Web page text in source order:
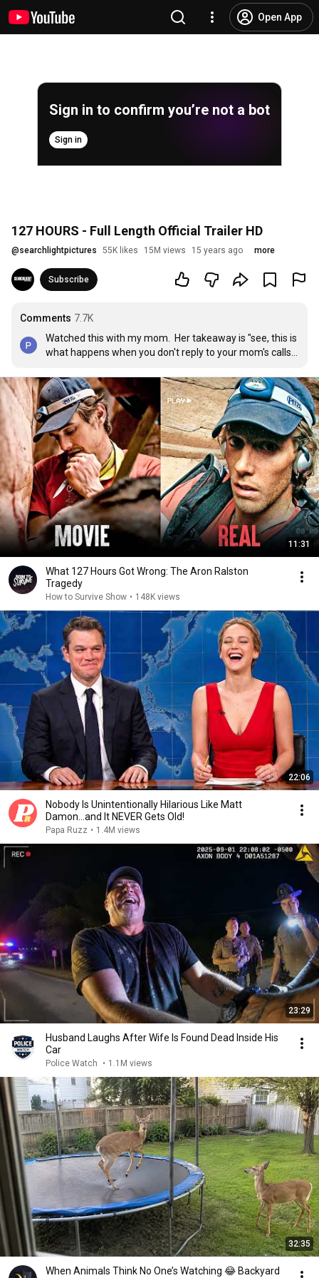
Open App
Sign in to confirm you’re not a bot
Sign in
127 HOURS - Full Length Official Trailer HD
@searchlightpictures 55K likes 15M views 15 years ago more
Subscribe
Comments 7.7K
Watched this with my mom.  Her takeaway is "see, this is
what happens when you don't reply to your mom's calls
11:31
What 127 Hours Got Wrong: The Aron Ralston
Tragedy
How to Survive Show • 148K views
22:06
Nobody Is Unintentionally Hilarious Like Matt
Damon...and It NEVER Gets Old!
Papa Ruzz • 1.4M views
23:29
Husband Laughs After Wife Is Found Dead Inside His
Car
Police Watch • 1.1M views
32:35
When Animals Think No One’s Watching 😂 Backyard